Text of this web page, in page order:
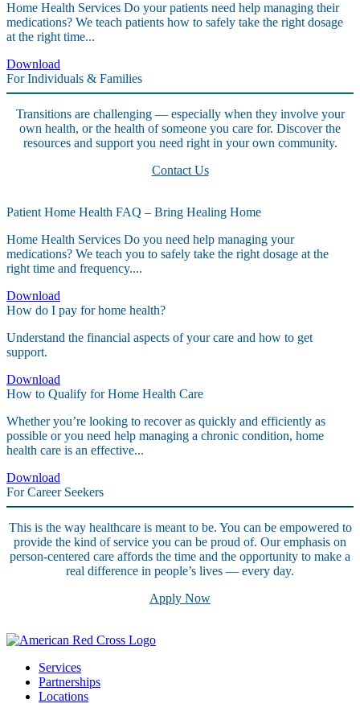
Home Health Services Do your patients need help managing their
medications? We teach patients how to safely take the right dosage
at the right time...
Download
For Individuals & Families
Transitions are challenging — especially when they involve your
own health, or the health of someone you care for. Discover the
resources and support you need right in your own community.
Contact Us
Patient Home Health FAQ – Bring Healing Home
Home Health Services Do you need help managing your
medications? We teach you to safely take the right dosage at the
right time and frequency....
Download
How do I pay for home health?
Understand the financial aspects of your care and how to get
support.
Download
How to Qualify for Home Health Care
Whether you’re looking to recover as quickly and efficiently as
possible or you need help managing a chronic condition, home
health care is an effective...
Download
For Career Seekers
This is the way healthcare is meant to be. You can be empowered to
provide the kind of service you can be proud of. Our emphasis on
person-centered care affords the time and the opportunity to make a
real difference in people’s lives — every day.
Apply Now
Services
Partnerships
Locations